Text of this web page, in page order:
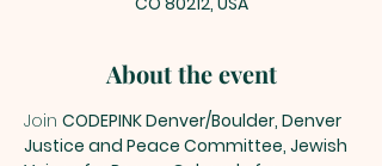
About the event
Join CODEPINK Denver/Boulder, Denver
Justice and Peace Committee, Jewish